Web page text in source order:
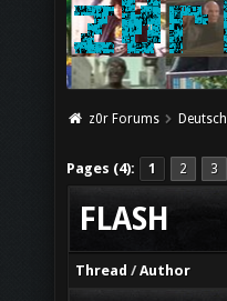
z0r Forums Deutsch
Pages (4): 1 2 3
FLASH
Thread /Author